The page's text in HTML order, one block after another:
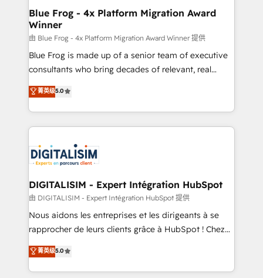
dedicated to HubSpot and with an experienced
team (50+), we work with reputable companies in
B2B sectors such as manufacturing, SaaS and
business services. We prepare a customized
business case that demonstrates the value and
detailed financial rationale with a focus on ROI and
TCO. As a trusted extension of your team, we
business up for long-term success. Unlock your
business. If not now, when?
Blue Frog - 4x Platform Migration Award
Winner
由 Blue Frog - 4x Platform Migration Award Winner 提供
Blue Frog is made up of a senior team of executive
consultants who bring decades of relevant, real
world experience to our client engagements. "Blue
Frog is a top, trusted partner in HubSpot's
ecosystem for a reason. Their team brings over a
decade of experience to the table, along with deep
for driving growth. They are committed to helping
our customers grow and finding solutions that fit
their unique business needs. We are thrilled to have
Blue Frog in the HubSpot ecosystem leading the
way for customers!" - Yamini Rangan, CEO of
HubSpot “Our experience with the team at Blue Frog
of experience and quality of skilled staff has earned
them a trusted reputation within the HubSpot
菁英级5.0
DIGITALISIM - Expert Intégration HubSpot
由 DIGITALISIM - Expert Intégration HubSpot 提供
Nous aidons les entreprises et les dirigeants à se
rapprocher de leurs clients grâce à HubSpot ! Chez
DIGITALISIM, nous avons l'intime conviction que la
réussite des entreprises passe par l’innovation web,
le marketing digital, et la relation client ! C'est
菁英级5.0